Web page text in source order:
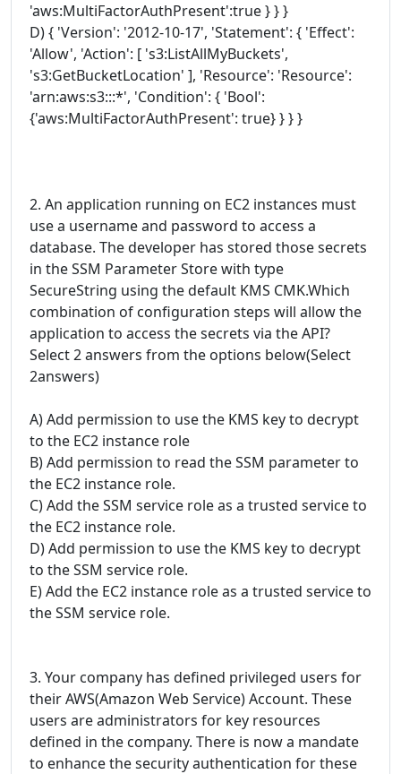
'aws:MultiFactorAuthPresent':true } } }
D) { 'Version': '2012-10-17', 'Statement': { 'Effect':
'Allow', 'Action': [ 's3:ListAllMyBuckets',
's3:GetBucketLocation' ], 'Resource': 'Resource':
'arn:aws:s3:::*', 'Condition': { 'Bool':
{'aws:MultiFactorAuthPresent': true} } } }
2. An application running on EC2 instances must
use a username and password to access a
database. The developer has stored those secrets
in the SSM Parameter Store with type
SecureString using the default KMS CMK.Which
combination of configuration steps will allow the
application to access the secrets via the API?
Select 2 answers from the options below(Select
2answers)
A) Add permission to use the KMS key to decrypt
to the EC2 instance role
B) Add permission to read the SSM parameter to
the EC2 instance role.
C) Add the SSM service role as a trusted service to
the EC2 instance role.
D) Add permission to use the KMS key to decrypt
to the SSM service role.
E) Add the EC2 instance role as a trusted service to
the SSM service role.
3. Your company has defined privileged users for
their AWS(Amazon Web Service) Account. These
users are administrators for key resources
defined in the company. There is now a mandate
to enhance the security authentication for these